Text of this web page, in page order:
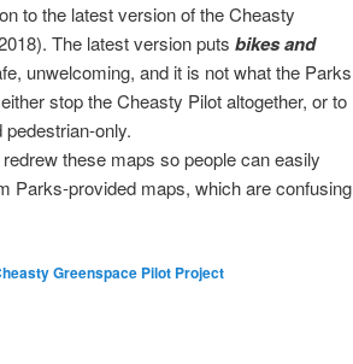
to the latest version of the Cheasty
The latest version puts bikes and
unwelcoming, and it is not what the Parks
stop the Cheasty Pilot altogether, or to
only.
these maps so people can easily
Parks-provided maps, which are confusing
Greenspace Pilot Project